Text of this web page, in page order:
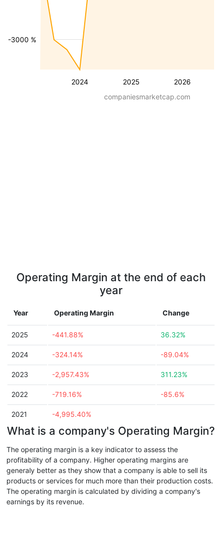
2024 2025 2026
-3000 %
companiesmarketcap.com
Operating Margin at the end of each
year
Year Operating Margin Change
2025 -441.88% 36.32%
2024 -324.14% -89.04%
2023 -2,957.43% 311.23%
2022 -719.16% -85.6%
2021 -4,995.40%
What is a company's Operating Margin?
The operating margin is a key indicator to assess the
profitability of a company. Higher operating margins are
generaly better as they show that a company is able to sell its
products or services for much more than their production costs.
The operating margin is calculated by dividing a company's
earnings by its revenue.